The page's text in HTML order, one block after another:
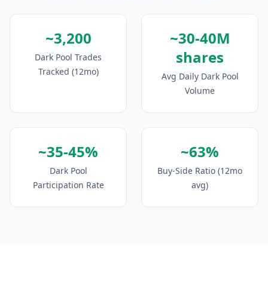
~3,200
Dark Pool Trades
Tracked (12mo)
~30-40M
shares
Avg Daily Dark Pool
Volume
~35-45%
Dark Pool
Participation Rate
~63%
Buy-Side Ratio (12mo
avg)